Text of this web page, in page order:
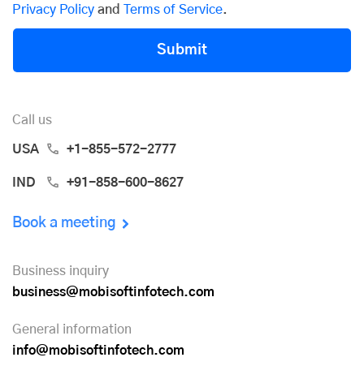
Privacy Policy and Terms of Service.
Submit
Call us
USA +1-855-572-2777
IND +91-858-600-8627
Book a meeting
Business inquiry
business@mobisoftinfotech.com
General information
info@mobisoftinfotech.com